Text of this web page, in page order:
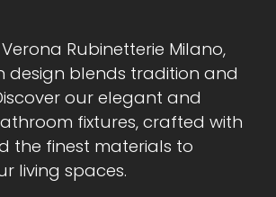
Rubinetterie Milano,
design blends tradition and
our elegant and
fixtures, crafted with
the finest materials to
living spaces.